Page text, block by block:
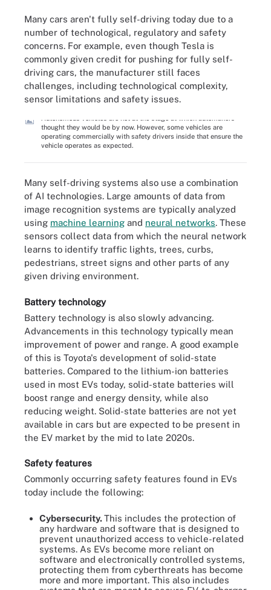
Many cars aren't fully self-driving today due to a
number of technological, regulatory and safety
concerns. For example, even though Tesla is
commonly given credit for pushing for fully self-
driving cars, the manufacturer still faces
challenges, including technological complexity,
sensor limitations and safety issues.
thought they would be by now. However, some vehicles are
operating commercially with safety drivers inside that ensure the
vehicle operates as expected.
Many self-driving systems also use a combination
of AI technologies. Large amounts of data from
image recognition systems are typically analyzed
using machine learning and neural networks. These
sensors collect data from which the neural network
learns to identify traffic lights, trees, curbs,
pedestrians, street signs and other parts of any
given driving environment.
Battery technology
Battery technology is also slowly advancing.
Advancements in this technology typically mean
improvement of power and range. A good example
of this is Toyota's development of solid-state
batteries. Compared to the lithium-ion batteries
used in most EVs today, solid-state batteries will
boost range and energy density, while also
reducing weight. Solid-state batteries are not yet
available in cars but are expected to be present in
the EV market by the mid to late 2020s.
Safety features
Commonly occurring safety features found in EVs
today include the following:
Cybersecurity.This includes the protection of
any hardware and software that is designed to
prevent unauthorized access to vehicle-related
systems. As EVs become more reliant on
software and electronically controlled systems,
protecting them from cyberthreats has become
more and more important. This also includes